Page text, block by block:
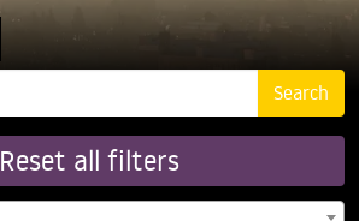
Reset all filters